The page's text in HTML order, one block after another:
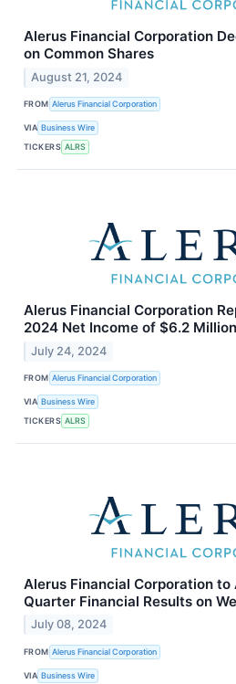
Alerus Financial Corporation
on Common Shares
August 21, 2024
FROM Alerus Financial Corporation
VIA Business Wire
TICKERS ALRS
Alerus Financial Corporation
2024 Net Income of $6.2 Million
July 24, 2024
FROM Alerus Financial Corporation
VIA Business Wire
TICKERS ALRS
Alerus Financial Corporation to
Quarter Financial Results on
July 08, 2024
FROM Alerus Financial Corporation
VIA Business Wire